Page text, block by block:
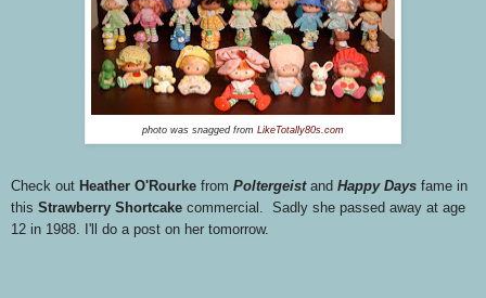
photo was snagged from LikeTotally80s.com
Check out Heather O'Rourke from Poltergeistand Happy Days fame in
this Strawberry Shortcake commercial. Sadly she passed away at age
12 in 1988. I'll do a post on her tomorrow.